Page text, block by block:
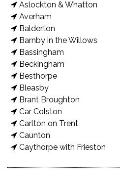
Aslockton & Whatton
Averham
Balderton
Barnby in the Willows
Bassingham
Beckingham
Besthorpe
Bleasby
Brant Broughton
Car Colston
Carlton on Trent
Caunton
Caythorpe with Frieston